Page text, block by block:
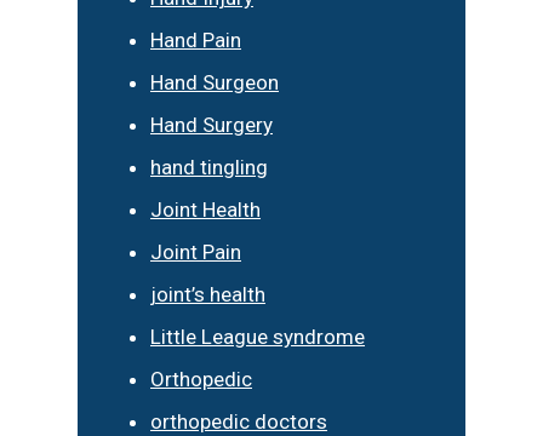
Hand Pain
Hand Surgeon
Hand Surgery
hand tingling
Joint Health
Joint Pain
joint’s health
Little League syndrome
Orthopedic
orthopedic doctors